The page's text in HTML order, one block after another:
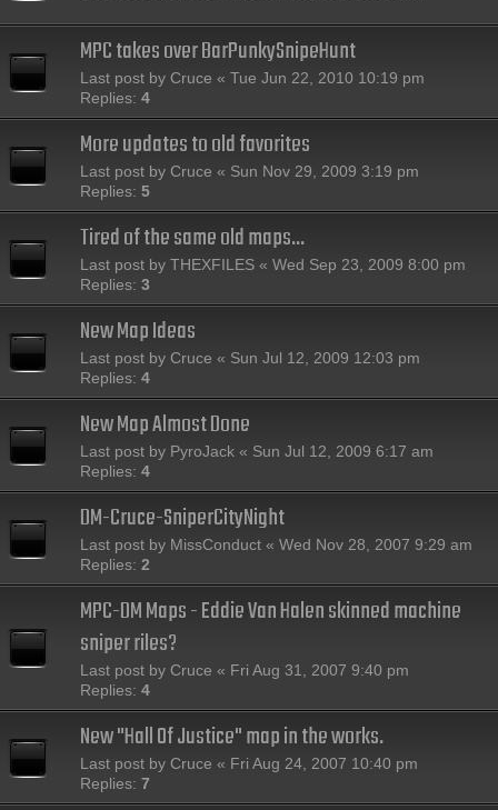
MPC takes over BarPunkySnipeHunt
Last post by Cruce « Tue Jun 22, 2010 10:19 pm
Replies: 4
More updates to old favorites
Last post by Cruce « Sun Nov 29, 2009 3:19 pm
Replies: 5
Tired of the same old maps...
Last post by THEXFILES « Wed Sep 23, 2009 8:00 pm
Replies: 3
New Map Ideas
Last post by Cruce « Sun Jul 12, 2009 12:03 pm
Replies: 4
New Map Almost Done
Last post by PyroJack « Sun Jul 12, 2009 6:17 am
Replies: 4
DM-Cruce-SniperCityNight
Last post by MissConduct « Wed Nov 28, 2007 9:29 am
Replies: 2
MPC-DM Maps - Eddie Van Halen skinned machine
sniper riles?
Last post by Cruce « Fri Aug 31, 2007 9:40 pm
Replies: 4
New "Hall Of Justice" map in the works.
Last post by Cruce « Fri Aug 24, 2007 10:40 pm
Replies: 7